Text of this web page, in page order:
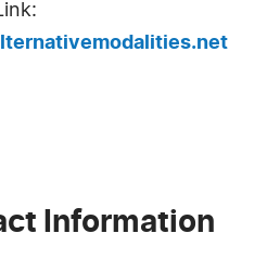
Information